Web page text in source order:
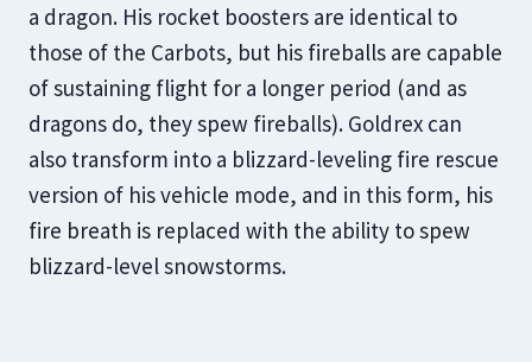
a dragon. His rocket boosters are identical to
those of the Carbots, but his fireballs are capable
of sustaining flight for a longer period (and as
dragons do, they spew fireballs). Goldrex can
also transform into a blizzard-leveling fire rescue
version of his vehicle mode, and in this form, his
fire breath is replaced with the ability to spew
blizzard-level snowstorms.